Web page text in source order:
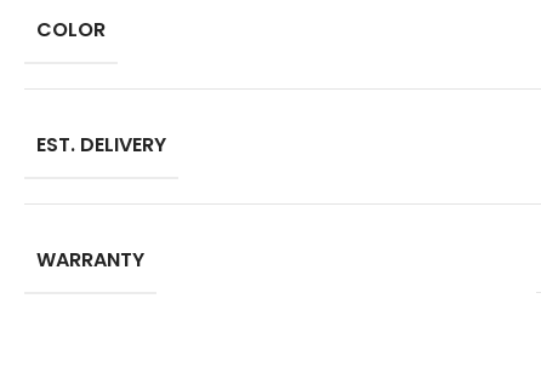
COLOR
EST. DELIVERY
WARRANTY